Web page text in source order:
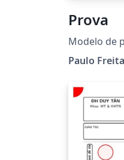
Prova
Modelo de
Paulo